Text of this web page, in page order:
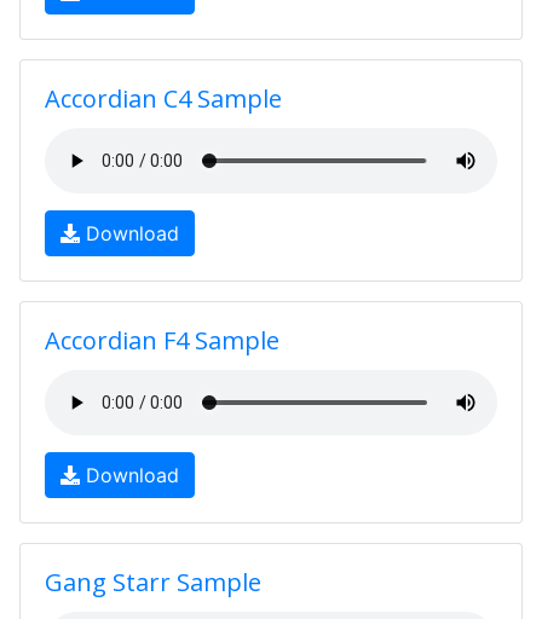
Accordian C4 Sample
Download
Accordian F4 Sample
Download
Gang Starr Sample